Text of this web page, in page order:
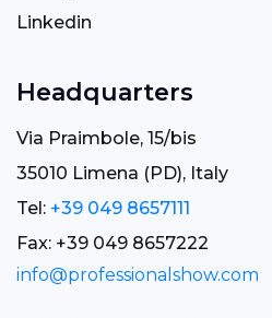
Linkedin
Headquarters
Via Praimbole, 15/bis
35010 Limena (PD), Italy
Tel: +39 049 8657111
Fax: +39 049 8657222
info@professionalshow.com